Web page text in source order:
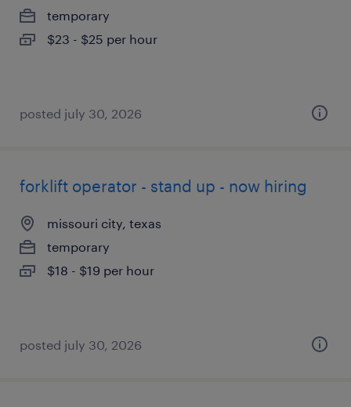
temporary
$23 - $25 per hour
posted july 30, 2026
forklift operator - stand up - now hiring
missouri city, texas
temporary
$18 - $19 per hour
posted july 30, 2026